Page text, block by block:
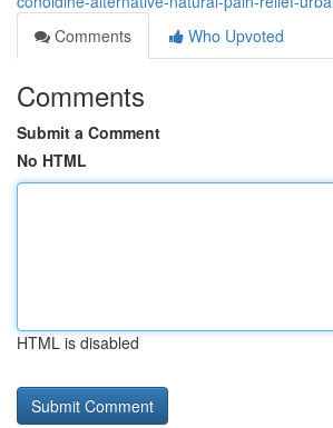
Comments
Who Upvoted
Comments
Submit a Comment
No HTML
HTML is disabled